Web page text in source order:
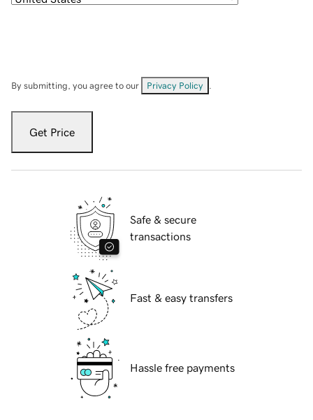
By submitting, you agree to our Privacy Policy
Get Price
Safe & secure
transactions
Fast & easy transfers
Hassle free payments